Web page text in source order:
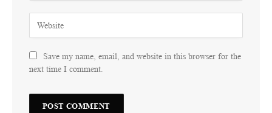
Save my name, email, and website in this browser for the
next time I comment.